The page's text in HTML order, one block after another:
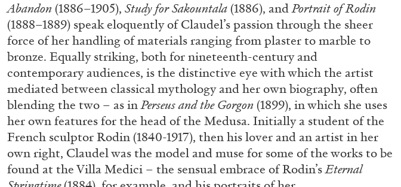
Abandon (1886–1905), Study for Sakountala (1886), andPortrait of Rodin
(1888–1889) speak eloquently of Claudel’s passion through the sheer
force of her handling of materials ranging from plaster to marble to
bronze. Equally striking, both for nineteenth-century and
contemporary audiences, is the distinctive eye with which the artist
mediated between classical mythology and her own biography, often
blending the two – as inPerseus and the Gorgon (1899), in which she uses
her own features for the head of the Medusa. Initially a student of the
French sculptor Rodin (1840-1917), then his lover and an artist in her
own right, Claudel was the model and muse for some of the works to be
found at the Villa Medici – the sensual embrace of Rodin’sEternal